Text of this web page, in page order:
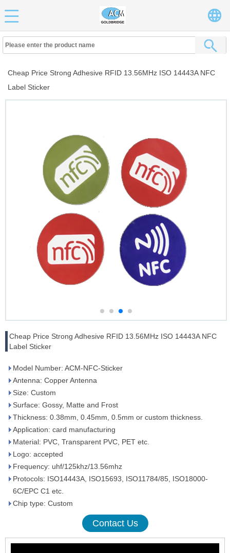
Cheap Price Strong Adhesive RFID 13.56MHz ISO 14443A NFC
Label Sticker
Cheap Price Strong Adhesive RFID 13.56MHz ISO 14443A NFC
Label Sticker
Model Number: ACM-NFC-Sticker
Antenna: Copper Antenna
Size: Custom
Surface: Gossy, Matte and Frost
Thickness: 0.38mm, 0.45mm, 0.5mm or custom thickness.
Application: card manufacturing
Material: PVC, Transparent PVC, PET etc.
Logo: accepted
Frequency: uhf/125khz/13.56mhz
Protocols: ISO14443A, ISO15693, ISO11784/85, ISO18000-
6C/EPC C1 etc.
Chip type: Custom
Contact Us